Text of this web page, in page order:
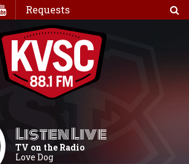
Requests
Listen Live
TV on the Radio
Love Dog